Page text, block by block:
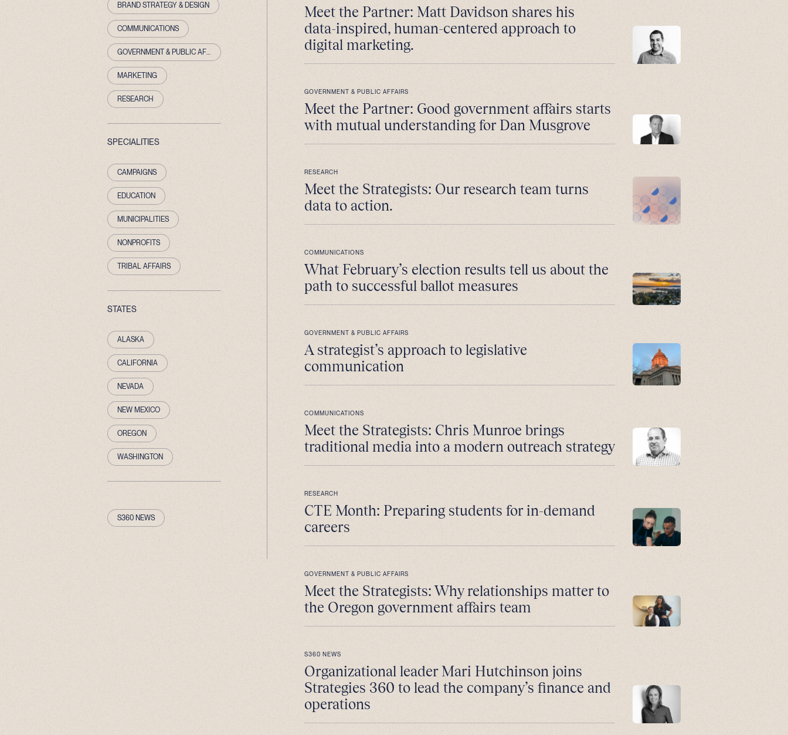
BRAND STRATEGY & DESIGN
COMMUNICATIONS
MARKETING
RESEARCH
SPECIALITIES
CAMPAIGNS
EDUCATION
MUNICIPALITIES
NONPROFITS
TRIBAL AFFAIRS
STATES
ALASKA
CALIFORNIA
NEVADA
NEW MEXICO
OREGON
WASHINGTON
S360 NEWS
Meet the Partner: Matt Davidson shares his
data-inspired, human-centered approach to
digital marketing.
GOVERNMENT & PUBLIC AFFAIRS
Meet the Partner: Good government affairs starts
with mutual understanding for Dan Musgrove
RESEARCH
Meet the Strategists: Our research team turns
data to action.
COMMUNICATIONS
What February’s election results tell us about the
path to successful ballot measures
GOVERNMENT & PUBLIC AFFAIRS
A strategist’s approach to legislative
communication
COMMUNICATIONS
Meet the Strategists: Chris Munroe brings
traditional media into a modern outreach strategy
RESEARCH
CTE Month: Preparing students for in-demand
careers
GOVERNMENT & PUBLIC AFFAIRS
Meet the Strategists: Why relationships matter to
the Oregon government affairs team
S360 NEWS
Organizational leader Mari Hutchinson joins
Strategies 360 to lead the company’s finance and
operations